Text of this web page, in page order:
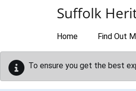
Suffolk
Home Find Out
To ensure you get the best